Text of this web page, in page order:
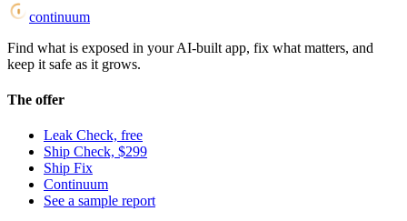
continuum
Find what is exposed in your AI-built app, fix what matters, and
keep it safe as it grows.
The offer
Leak Check, free
Ship Check, $299
Ship Fix
Continuum
See a sample report